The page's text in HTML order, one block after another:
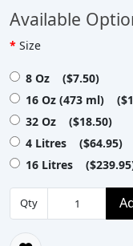
Available
Size
8 Oz ($7.50)
16 Oz (473 ml)
32 Oz ($18.50)
4 Litres ($64.95)
16 Litres
Qty